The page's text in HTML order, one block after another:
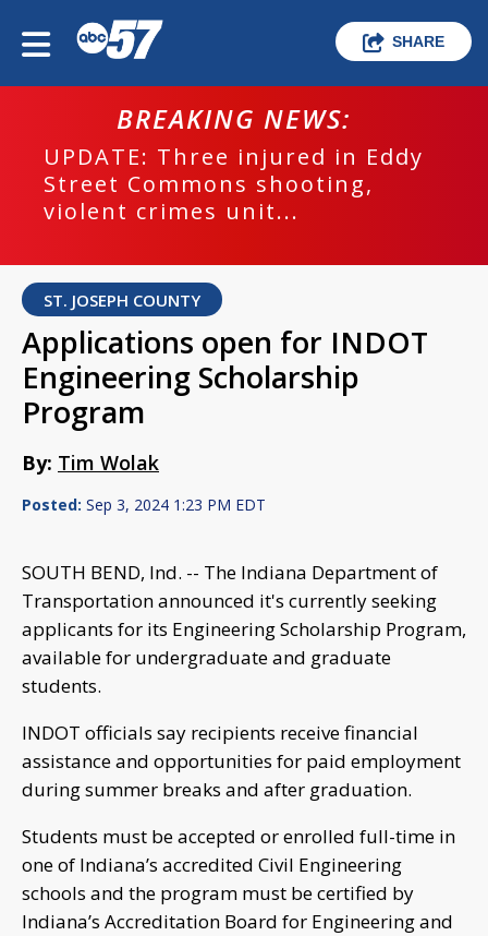
SHARE
BREAKING NEWS:
UPDATE: Three injured in Eddy
Street Commons shooting,
violent crimes unit...
ST. JOSEPH COUNTY
Applications open for INDOT
Engineering Scholarship
Program
By: Tim Wolak
Posted: Sep 3, 2024 1:23 PM EDT
SOUTH BEND, Ind. -- The Indiana Department of
Transportation announced it's currently seeking
applicants for its Engineering Scholarship Program,
available for undergraduate and graduate
students.
INDOT officials say recipients receive financial
assistance and opportunities for paid employment
during summer breaks and after graduation.
Students must be accepted or enrolled full-time in
one of Indiana’s accredited Civil Engineering
schools and the program must be certified by
Indiana’s Accreditation Board for Engineering and